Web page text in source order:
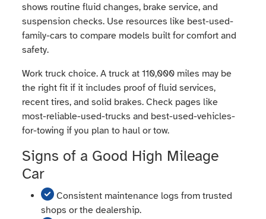
shows routine fluid changes, brake service, and
suspension checks. Use resources like best-used-
family-cars to compare models built for comfort and
safety.
Work truck choice. A truck at 110,000 miles may be
the right fit if it includes proof of fluid services,
recent tires, and solid brakes. Check pages like
most-reliable-used-trucks and best-used-vehicles-
for-towing if you plan to haul or tow.
Signs of a Good High Mileage
Car
Consistent maintenance logs from trusted
shops or the dealership.